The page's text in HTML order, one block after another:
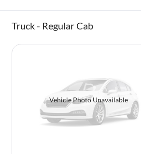
Truck - Regular Cab
Vehicle Photo Unavailable